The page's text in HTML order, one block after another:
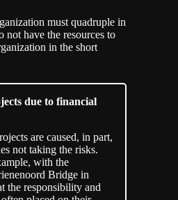
must quadruple in
not have the resources to
in the short
due to financial
are caused, in part,
not taking the risks.
with the
Bridge in
the responsibility and